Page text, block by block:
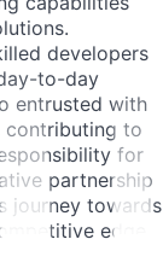
developers
to-day
entrusted with
contributing to
for
partnership
journey towards
edge